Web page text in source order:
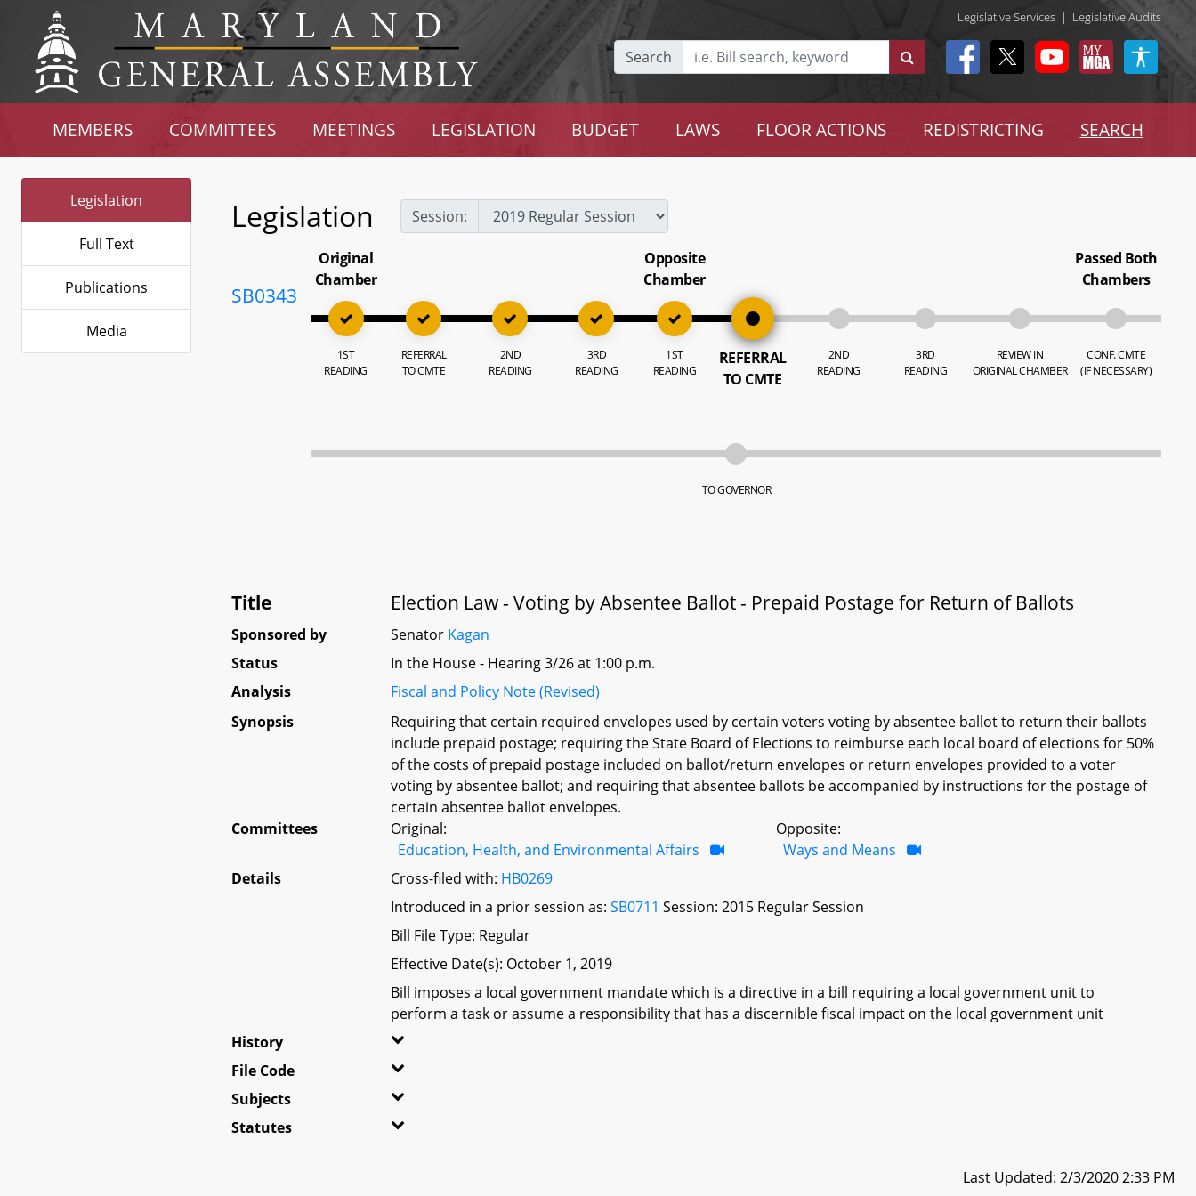
Legislative Services | Legislative Audits
Search
MEMBERS COMMITTEES MEETINGS LEGISLATION BUDGET LAWS FLOOR ACTIONS REDISTRICTING SEARCH
Legislation
Full Text
Publications
Media
Legislation Session:
SB0343
Original
Chamber
1ST
READING
REFERRAL
TO CMTE
2ND
READING
3RD
READING
Opposite
Chamber
1ST
READING
REFERRAL
TO CMTE
2ND
READING
3RD
READING
REVIEW IN
ORIGINAL CHAMBER
Passed Both
Chambers
CONF. CMTE
(IF NECESSARY)
TO GOVERNOR
Title Election Law - Voting by Absentee Ballot - Prepaid Postage for Return of Ballots
Sponsored by Senator Kagan
Status
In the House - Hearing 3/26 at 1:00 p.m.
Analysis
Fiscal and Policy Note (Revised)
Synopsis
Requiring that certain required envelopes used by certain voters voting by absentee ballot to return their ballots
include prepaid postage; requiring the State Board of Elections to reimburse each local board of elections for 50%
of the costs of prepaid postage included on ballot/return envelopes or return envelopes provided to a voter
voting by absentee ballot; and requiring that absentee ballots be accompanied by instructions for the postage of
certain absentee ballot envelopes.
Committees
Original:
Education, Health, and Environmental Affairs
Opposite:
Ways and Means
Details
Cross-filed with: HB0269
Introduced in a prior session as:SB0711 Session: 2015 Regular Session
Bill File Type: Regular
Effective Date(s): October 1, 2019
Bill imposes a local government mandate which is a directive in a bill requiring a local government unit to
perform a task or assume a responsibility that has a discernible fiscal impact on the local government unit
History
File Code
Subjects
Statutes
Last Updated: 2/3/2020 2:33 PM